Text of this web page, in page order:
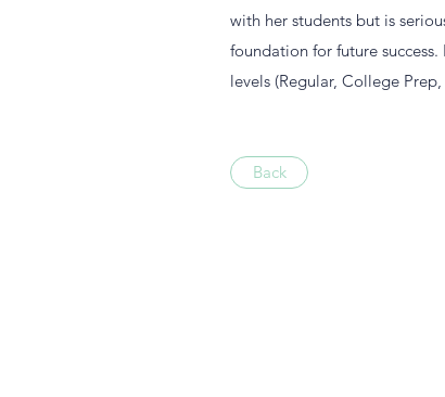
with her students but is
foundation for future
levels (Regular, College
Back